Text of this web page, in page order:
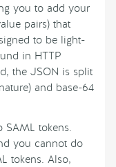
you to add your
pairs) that
to be light-
in HTTP
the JSON is split
and base-64
tokens.
you cannot do
tokens. Also,